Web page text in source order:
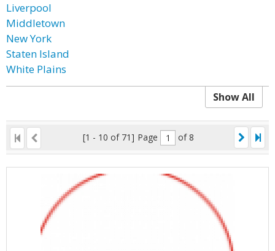
Liverpool
Middletown
New York
Staten Island
White Plains
Show All
[1 - 10 of 71] Page of 8